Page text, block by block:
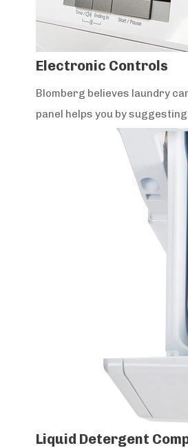
Electronic Controls
Blomberg believes laundry
panel helps you by
Liquid Detergent